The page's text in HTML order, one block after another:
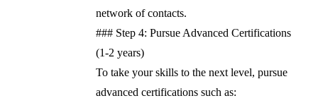
network of contacts.
### Step 4: Pursue Advanced Certifications
(1-2 years)
To take your skills to the next level, pursue
advanced certifications such as: